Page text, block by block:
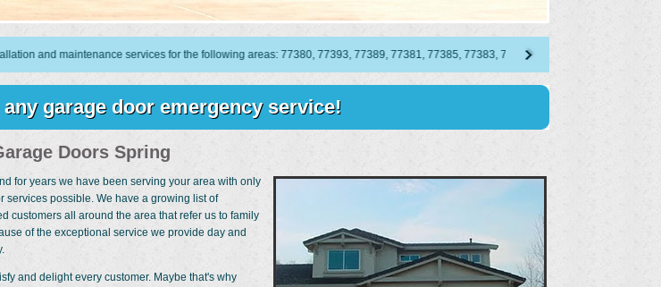
services for the following areas: 77380, 77393, 77389, 77381, 77385, 77383, 77387, 77382, 77386, 77388, 77384,
garage door emergency service!
Doors Spring
for years we have been serving your area with only
services possible. We have a growing list of
customers all around the area that refer us to family
of the exceptional service we provide day and
and delight every customer. Maybe that's why